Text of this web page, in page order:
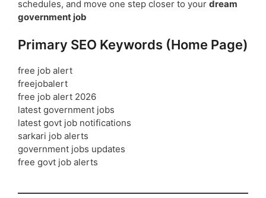
schedules, and move one step closer to your dream
government job
Primary SEO Keywords (Home Page)
free job alert
freejobalert
free job alert 2026
latest government jobs
latest govt job notifications
sarkari job alerts
government jobs updates
free govt job alerts